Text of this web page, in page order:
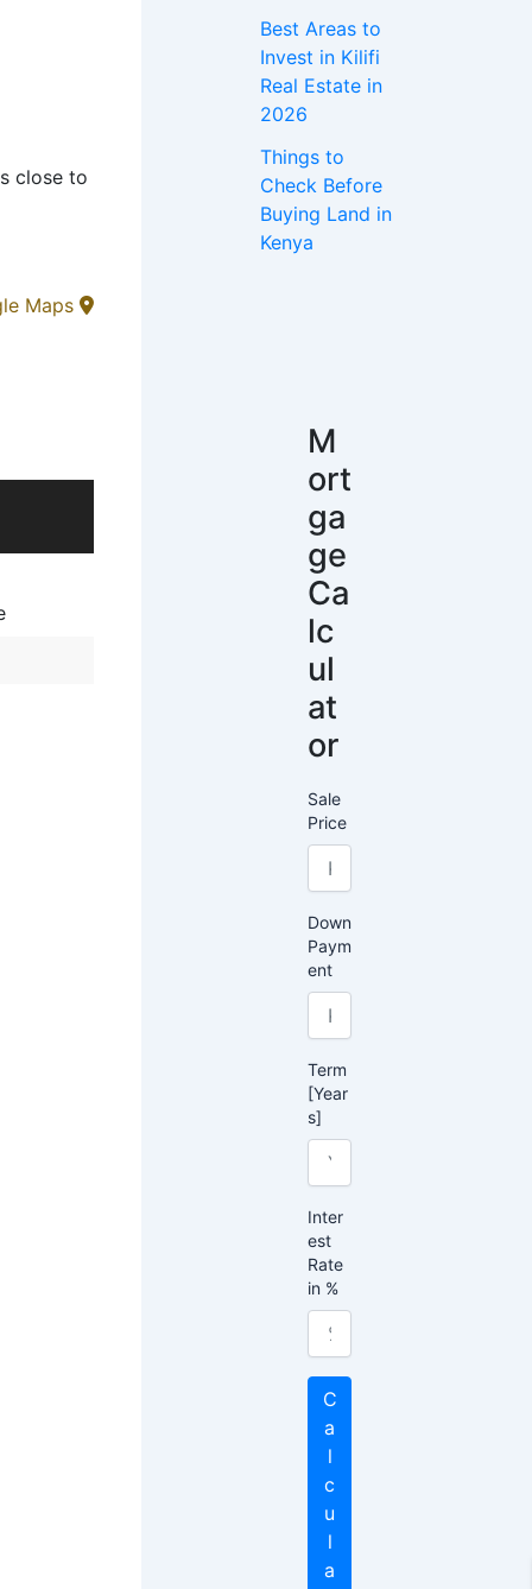
close to
Maps
Best Areas to
Invest in Kilifi
Real Estate in
2026
Things to
Check Before
Buying Land in
Kenya
M
ort
ga
ge
Ca
lc
ul
at
or
Sale
Price
Down
Paym
ent
Term
[Year
s]
Inter
est
Rate
in %
C
a
l
c
u
l
a